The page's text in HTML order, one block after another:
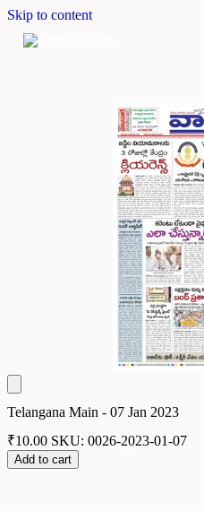
Skip to content
Telangana Main - 07 Jan 2023
₹10.00 SKU: 0026-2023-01-07
Add to cart